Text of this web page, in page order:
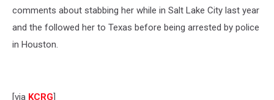
comments about stabbing her while in Salt Lake City last year
and the followed her to Texas before being arrested by police
in Houston.
[via KCRG]